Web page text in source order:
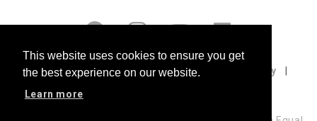
This website uses cookies to ensure you get
the best experience on our website.
Learn more
Terms of Use Privacy Policy
Cookie Policy
DMCA